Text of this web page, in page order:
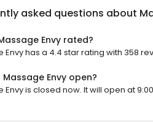
asked questions about
Envy rated?
Envy has a 4.4 star rating with 358
Massage Envy open?
Envy is closed now. It will open at